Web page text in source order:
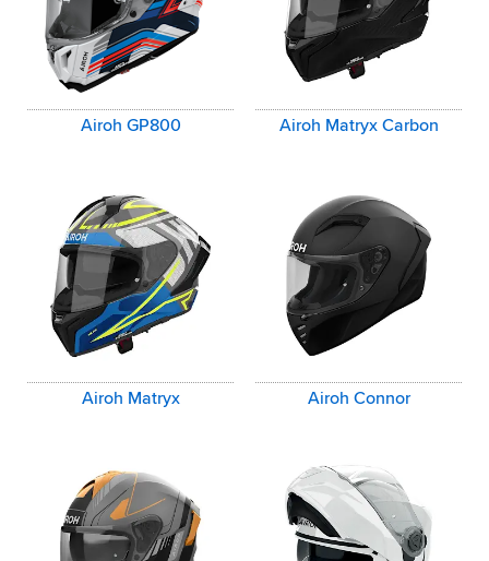
Airoh GP800 Airoh Matryx Carbon
Airoh Matryx Airoh Connor